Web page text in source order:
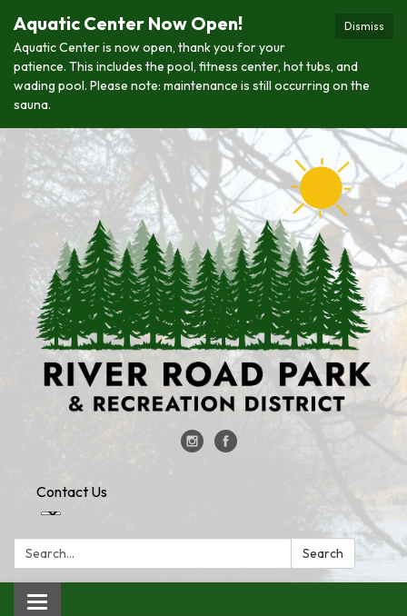
Dismiss
Aquatic Center Now Open!
Aquatic Center is now open, thank you for your
patience. This includes the pool, fitness center, hot tubs, and
wading pool. Please note: maintenance is still occurring on the
sauna.
Contact Us
Search: Search
Toggle